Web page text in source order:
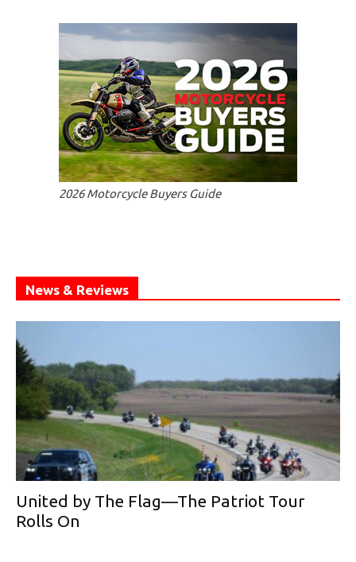
2026 Motorcycle Buyers Guide
News & Reviews
United by The Flag—The Patriot Tour
Rolls On